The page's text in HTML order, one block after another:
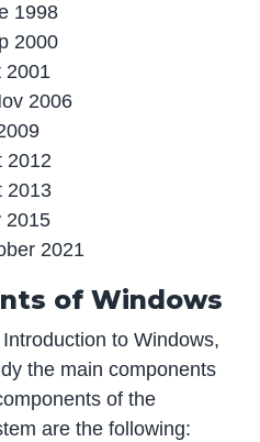
1998
2000
2001
2006
2012
2013
2015
2021
of Windows
to Windows,
the main components
of the
are the following: